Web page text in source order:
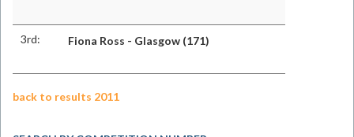
3rd: Fiona Ross - Glasgow (171)
back to results 2011